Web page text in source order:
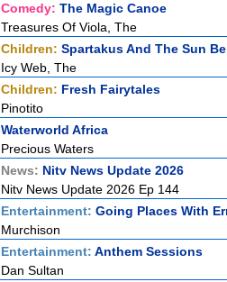
Comedy: The Magic Canoe
Treasures Of Viola, The
Children: Spartakus And The Sun
Icy Web, The
Children: Fresh Fairytales
Pinotito
Waterworld Africa
Precious Waters
News: Nitv News Update 2026
Nitv News Update 2026 Ep 144
Entertainment: Going Places With
Murchison
Entertainment: Anthem Sessions
Dan Sultan